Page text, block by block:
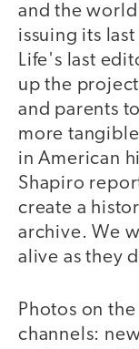
and the
issuing its
Life's last
up the
and parents
more
in American
Shapiro
create a
archive. We
alive as they
Photos on
channels: